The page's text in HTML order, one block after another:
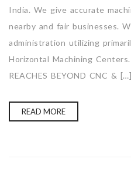
India. We give accurate
nearby and fair businesses.
administration utilizing
Horizontal Machining
REACHES BEYOND CNC & […]
READ MORE